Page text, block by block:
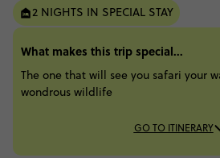
2 NIGHTS IN SPECIAL STAY
What makes this trip special...
The one that will see you safari your
wondrous wildlife
GO TO ITINERARY